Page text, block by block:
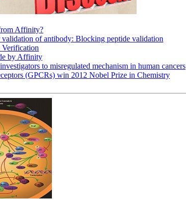
Affinity?
validation of antibody: Blocking peptide validation
Verification
by Affinity
to misregulated mechanism in human cancers
(GPCRs) win 2012 Nobel Prize in Chemistry